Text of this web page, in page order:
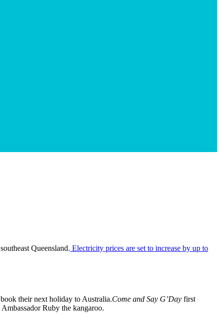
Queensland. Electricity prices are set to increase by up to
their next holiday to Australia.Come and Say G’Day first
Ruby the kangaroo.